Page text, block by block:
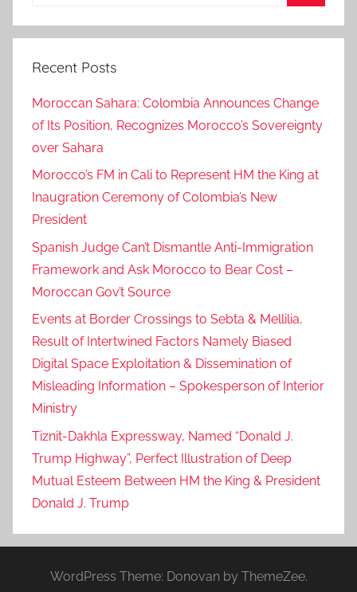
Recent Posts
Moroccan Sahara: Colombia Announces Change
of Its Position, Recognizes Morocco’s Sovereignty
over Sahara
Morocco’s FM in Cali to Represent HM the King at
Inaugration Ceremony of Colombia’s New
President
Spanish Judge Can’t Dismantle Anti-Immigration
Framework and Ask Morocco to Bear Cost –
Moroccan Gov’t Source
Events at Border Crossings to Sebta & Mellilia,
Result of Intertwined Factors Namely Biased
Digital Space Exploitation & Dissemination of
Misleading Information – Spokesperson of Interior
Ministry
Tiznit-Dakhla Expressway, Named “Donald J.
Trump Highway”, Perfect Illustration of Deep
Mutual Esteem Between HM the King & President
Donald J. Trump
WordPress Theme: Donovan by ThemeZee.